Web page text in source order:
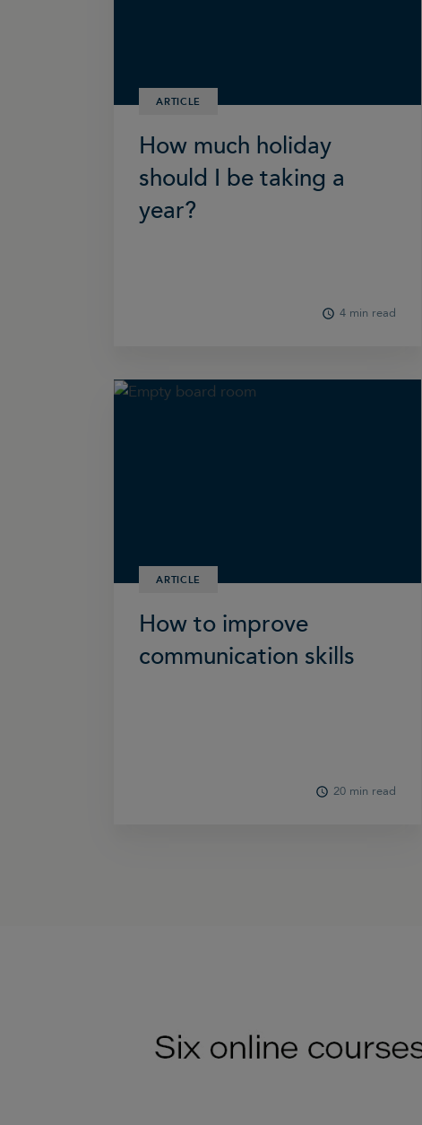
ARTICLE
How much holiday
should I be taking a
year?
4 min read
ARTICLE
How to improve
communication skills
20 min read